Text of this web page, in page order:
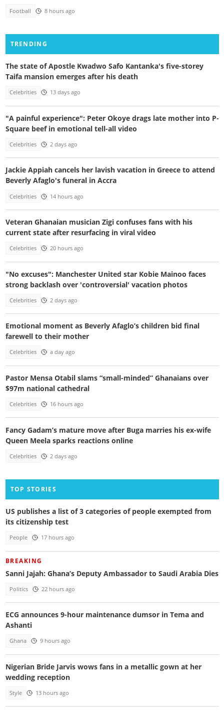
Football 8 hours ago
TRENDING
The state of Apostle Kwadwo Safo Kantanka's five-storey
Taifa mansion emerges after his death
Celebrities 13 days ago
"A painful experience": Peter Okoye drags late mother into P-
Square beef in emotional tell-all video
Celebrities 2 days ago
Jackie Appiah cancels her lavish vacation in Greece to attend
Beverly Afaglo's funeral in Accra
Celebrities 14 hours ago
Veteran Ghanaian musician Zigi confuses fans with his
current state after resurfacing in viral video
Celebrities 20 hours ago
"No excuses": Manchester United star Kobie Mainoo faces
strong backlash over 'controversial' vacation photos
Celebrities 2 days ago
Emotional moment as Beverly Afaglo’s children bid final
farewell to their mother
Celebrities a day ago
Pastor Mensa Otabil slams “small-minded” Ghanaians over
$97m national cathedral
Celebrities 16 hours ago
Fancy Gadam’s mature move after Buga marries his ex-wife
Queen Meela sparks reactions online
Celebrities 2 days ago
TOP STORIES
US publishes a list of 3 categories of people exempted from
its citizenship test
People 17 hours ago
BREAKING
Sanni Jajah: Ghana’s Deputy Ambassador to Saudi Arabia Dies
Politics 22 hours ago
ECG announces 9-hour maintenance dumsor in Tema and
Ashanti
Ghana 9 hours ago
Nigerian Bride Jarvis wows fans in a metallic gown at her
wedding reception
Style 13 hours ago